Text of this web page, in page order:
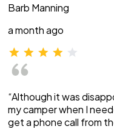
Barb Manning
a month ago
“Although it was
my camper when I
get a phone call from